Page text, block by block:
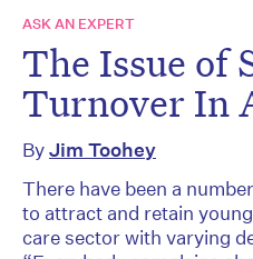
ASK AN EXPERT
The Issue of
Turnover In
ByJim Toohey
There have been a
to attract and retain
care sector with varying